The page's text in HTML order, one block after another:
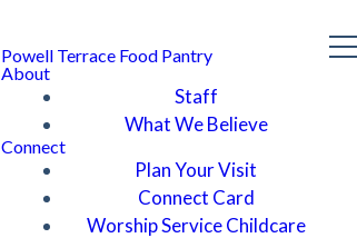
Powell Terrace Food Pantry
About
Staff
What We Believe
Connect
Plan Your Visit
Connect Card
Worship Service Childcare